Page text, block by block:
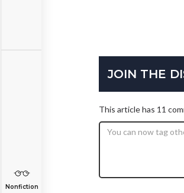
Nonfiction
JOIN THE
This article has 11